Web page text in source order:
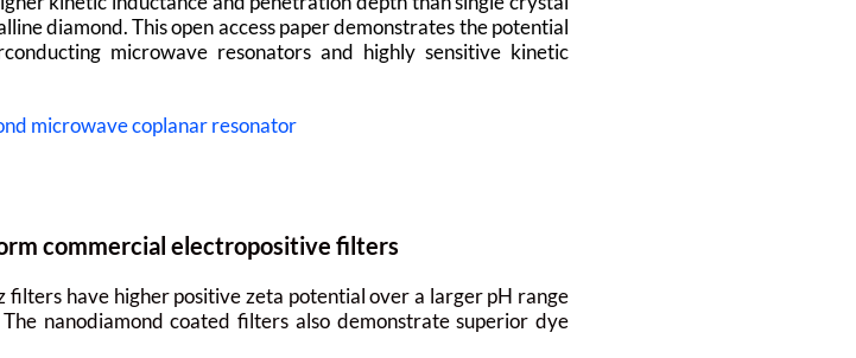
diamond. This open access paper demonstrates the potential
microwave resonators and highly sensitive kinetic
microwave coplanar resonator
commercial electropositive filters
have higher positive zeta potential over a larger pH range
nanodiamond coated filters also demonstrate superior dye